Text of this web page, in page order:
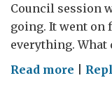
Council session
going. It went on
everything. What
Read more on